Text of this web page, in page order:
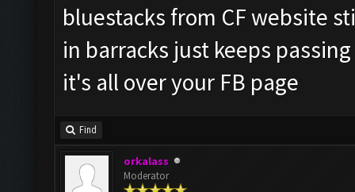
bluestacks from CF website
in barracks just keeps
it's all over your FB page
Find
orkalass
Moderator